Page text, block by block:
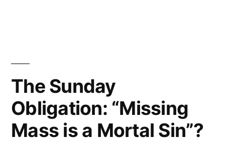
Testament
independent
of
one
The Sunday
Obligation: “Missing
Mass is a Mortal Sin”?